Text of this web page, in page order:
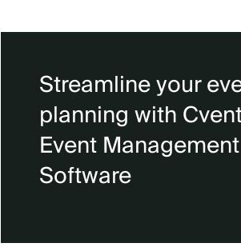
Streamline your
planning with
Event Management
Software